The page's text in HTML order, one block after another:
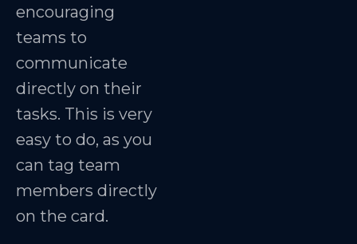
encouraging
teams to
communicate
directly on their
tasks. This is very
easy to do, as you
can tag team
members directly
on the card.